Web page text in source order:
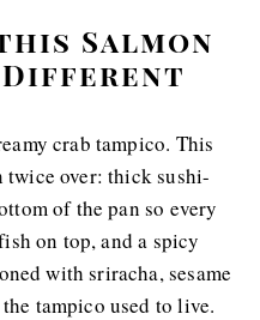
Salmon
Different
crab tampico. This
twice over: thick sushi-
of the pan so every
on top, and a spicy
with sriracha, sesame
tampico used to live.